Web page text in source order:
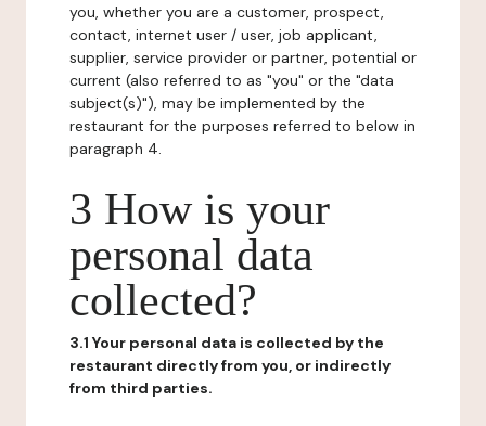
you, whether you are a customer, prospect,
contact, internet user / user, job applicant,
supplier, service provider or partner, potential or
current (also referred to as "you" or the "data
subject(s)"), may be implemented by the
restaurant for the purposes referred to below in
paragraph 4.
3 How is your
personal data
collected?
3.1 Your personal data is collected by the
restaurant directly from you, or indirectly
from third parties.